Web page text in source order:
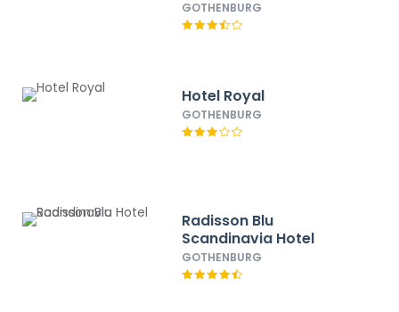
GOTHENBURG
Hotel Royal
GOTHENBURG
Radisson Blu
Scandinavia Hotel
GOTHENBURG